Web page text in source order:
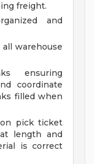
freight.
and
warehouse
ensuring
coordinate
filled when
pick ticket
length and
is correct